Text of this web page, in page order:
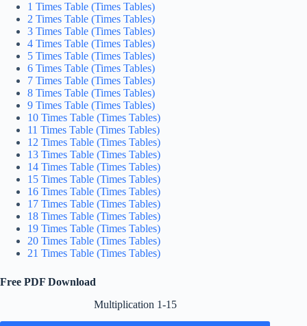
1 Times Table (Times Tables)
2 Times Table (Times Tables)
3 Times Table (Times Tables)
4 Times Table (Times Tables)
5 Times Table (Times Tables)
6 Times Table (Times Tables)
7 Times Table (Times Tables)
8 Times Table (Times Tables)
9 Times Table (Times Tables)
10 Times Table (Times Tables)
11 Times Table (Times Tables)
12 Times Table (Times Tables)
13 Times Table (Times Tables)
14 Times Table (Times Tables)
15 Times Table (Times Tables)
16 Times Table (Times Tables)
17 Times Table (Times Tables)
18 Times Table (Times Tables)
19 Times Table (Times Tables)
20 Times Table (Times Tables)
21 Times Table (Times Tables)
Free PDF Download
Multiplication 1-15